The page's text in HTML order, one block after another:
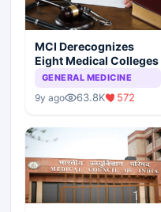
MCI Derecognizes
Eight Medical Colleges
GENERAL MEDICINE
9y ago 63.8K 572